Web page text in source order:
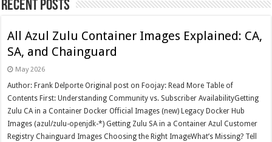
Recent Posts
All Azul Zulu Container Images Explained: CA,
SA, and Chainguard
May 2026
Author: Frank Delporte Original post on Foojay: Read More Table of
Contents First: Understanding Community vs. Subscriber AvailabilityGetting
Zulu CA in a Container Docker Official Images (new) Legacy Docker Hub
Images (azul/zulu-openjdk-*) Getting Zulu SA in a Container Azul Customer
Registry Chainguard Images Choosing the Right ImageWhat’s Missing? Tell